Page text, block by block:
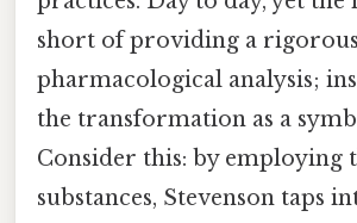
short of providing a rigorous
pharmacological analysis;
the transformation as a
Consider this: by employing
substances, Stevenson taps